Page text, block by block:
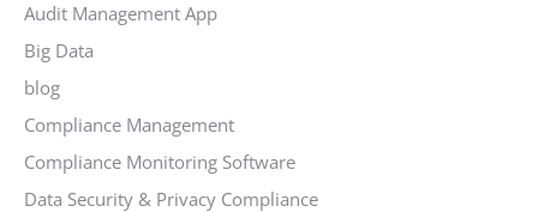
Audit Management App
Big Data
blog
Compliance Management
Compliance Monitoring Software
Data Security & Privacy Compliance